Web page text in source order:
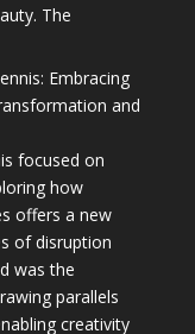
The
Embracing
and
focused on
how
offers a new
of disruption
was the
parallels
creativity